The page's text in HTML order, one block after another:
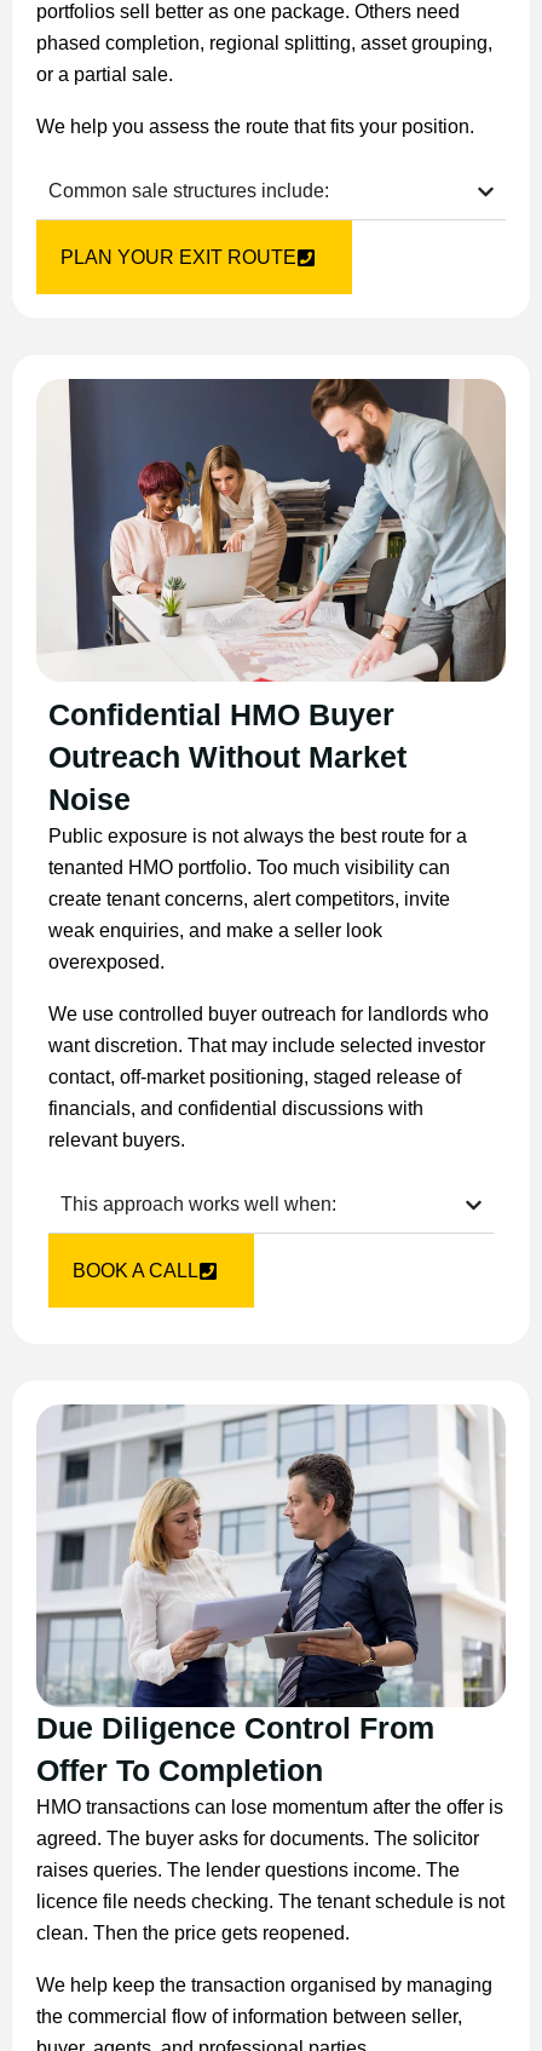
portfolios sell better as one package. Others need
phased completion, regional splitting, asset grouping,
or a partial sale.
We help you assess the route that fits your position.
Common sale structures include:
PLAN YOUR EXIT ROUTE
Confidential HMO Buyer
Outreach Without Market
Noise
Public exposure is not always the best route for a
tenanted HMO portfolio. Too much visibility can
create tenant concerns, alert competitors, invite
weak enquiries, and make a seller look
overexposed.
We use controlled buyer outreach for landlords who
want discretion. That may include selected investor
contact, off-market positioning, staged release of
financials, and confidential discussions with
relevant buyers.
This approach works well when:
BOOK A CALL
Due Diligence Control From
Offer To Completion
HMO transactions can lose momentum after the offer is
agreed. The buyer asks for documents. The solicitor
raises queries. The lender questions income. The
licence file needs checking. The tenant schedule is not
clean. Then the price gets reopened.
We help keep the transaction organised by managing
the commercial flow of information between seller,